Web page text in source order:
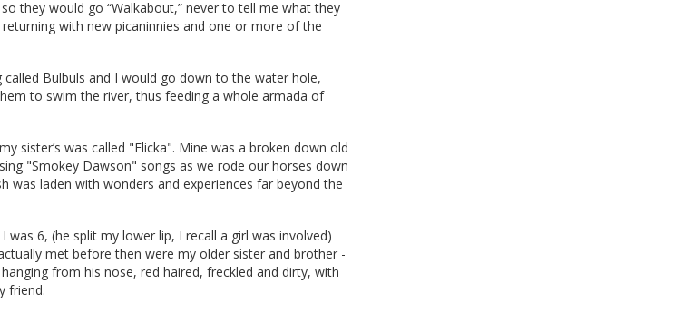
they would go “Walkabout,” never to tell me what they
with new picaninnies and one or more of the
Bulbuls and I would go down to the water hole,
to swim the river, thus feeding a whole armada of
sister’s was called "Flicka". Mine was a broken down old
"Smokey Dawson" songs as we rode our horses down
was laden with wonders and experiences far beyond the
was 6, (he split my lower lip, I recall a girl was involved)
met before then were my older sister and brother -
from his nose, red haired, freckled and dirty, with
friend.